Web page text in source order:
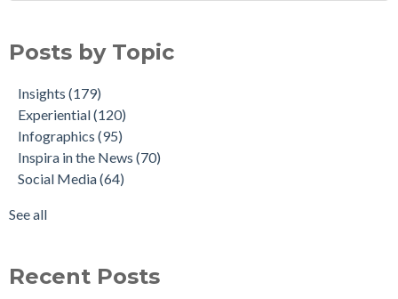
Posts by Topic
Insights (179)
Experiential(120)
Infographics (95)
Inspira in the News (70)
Social Media(64)
See all
Recent Posts